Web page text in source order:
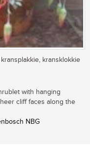
kransklokkie
with hanging
cliff faces along the
NBG